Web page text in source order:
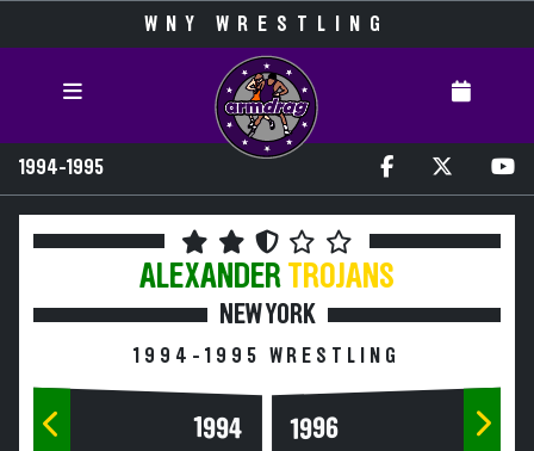
WNY WRESTLING
1994-1995
ALEXANDER TROJANS
NEW YORK
1994-1995 WRESTLING
1994 1996